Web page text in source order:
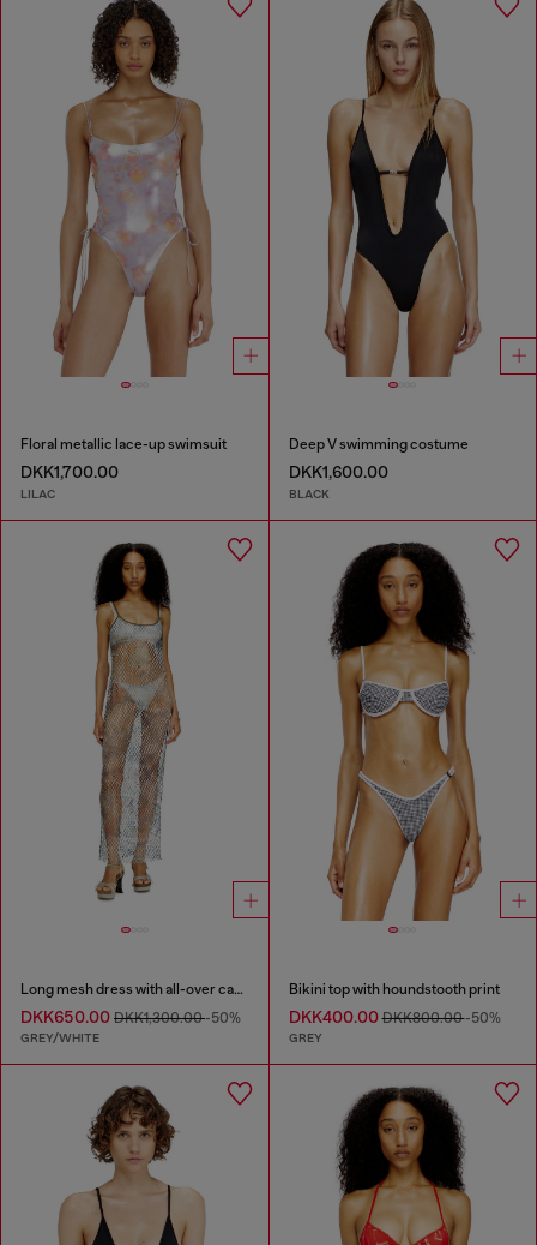
Floral metallic lace-up swimsuit
DKK1,700.00
LILAC
Deep V swimming costume
DKK1,600.00
BLACK
Long mesh dress with all-over camo print
DKK650.00 DKK1,300.00-50%
GREY/WHITE
Bikini top with houndstooth print
DKK400.00DKK800.00-50%
GREY